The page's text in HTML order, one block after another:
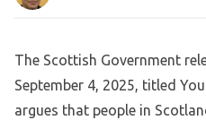
The Scottish Government
September 4, 2025, titled
argues that people in